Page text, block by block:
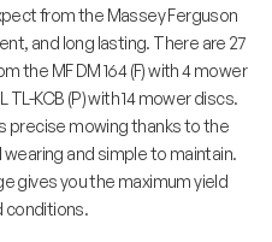
from the Massey Ferguson
and long lasting. There are 27
the MF DM 164 (F) with 4 mower
TL-KCB (P) with 14 mower discs.
precise mowing thanks to the
and simple to maintain.
gives you the maximum yield
conditions.